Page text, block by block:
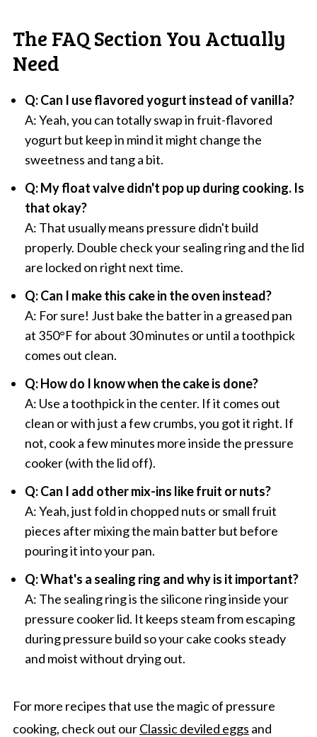
The FAQ Section You Actually
Need
Q: Can I use flavored yogurt instead of vanilla?
A: Yeah, you can totally swap in fruit-flavored
yogurt but keep in mind it might change the
sweetness and tang a bit.
Q: My float valve didn't pop up during cooking. Is
that okay?
A: That usually means pressure didn't build
properly. Double check your sealing ring and the lid
are locked on right next time.
Q: Can I make this cake in the oven instead?
A: For sure! Just bake the batter in a greased pan
at 350°F for about 30 minutes or until a toothpick
comes out clean.
Q: How do I know when the cake is done?
A: Use a toothpick in the center. If it comes out
clean or with just a few crumbs, you got it right. If
not, cook a few minutes more inside the pressure
cooker (with the lid off).
Q: Can I add other mix-ins like fruit or nuts?
A: Yeah, just fold in chopped nuts or small fruit
pieces after mixing the main batter but before
pouring it into your pan.
Q: What's a sealing ring and why is it important?
A: The sealing ring is the silicone ring inside your
pressure cooker lid. It keeps steam from escaping
during pressure build so your cake cooks steady
and moist without drying out.
For more recipes that use the magic of pressure
cooking, check out ourClassic deviled eggs and